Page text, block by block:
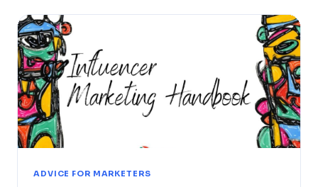
ADVICE FOR MARKETERS